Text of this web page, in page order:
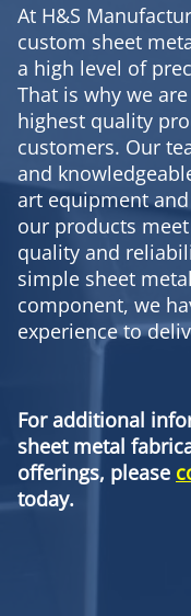
At H&S
custom sheet
a high level of
That is why we
highest quality
customers. Our
and
art equipment
our products
quality and
simple sheet
component, we
experience to
For additional
sheet metal
offerings, please
today.